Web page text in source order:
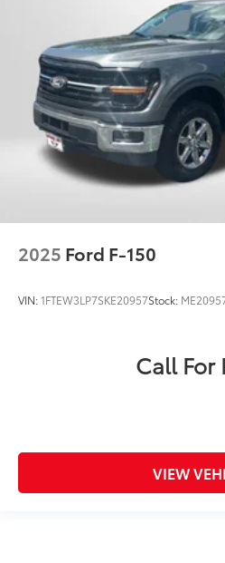
2025 Ford F-150
VIN:1FTEW3LP7SKE20957Stock:
Call For
VIEW